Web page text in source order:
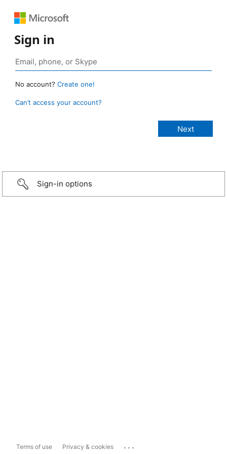
Sign in
No account? Create one!
Can’t access your account?
Sign-in options
Terms of use Privacy & cookies ...